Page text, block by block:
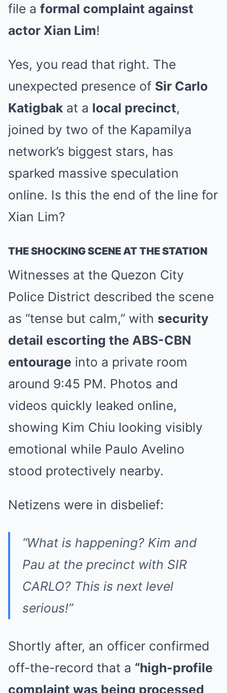
file a formal complaint against
actor Xian Lim!
Yes, you read that right. The
unexpected presence of Sir Carlo
Katigbak at a local precinct,
joined by two of the Kapamilya
network’s biggest stars, has
sparked massive speculation
online. Is this the end of the line for
Xian Lim?
THE SHOCKING SCENE AT THE STATION
Witnesses at the Quezon City
Police District described the scene
as “tense but calm,” with security
detail escorting the ABS-CBN
entourage into a private room
around 9:45 PM. Photos and
videos quickly leaked online,
showing Kim Chiu looking visibly
emotional while Paulo Avelino
stood protectively nearby.
Netizens were in disbelief:
“What is happening? Kim and
Pau at the precinct with SIR
CARLO? This is next level
serious!”
Shortly after, an officer confirmed
off-the-record that a “high-profile
complaint was being processed